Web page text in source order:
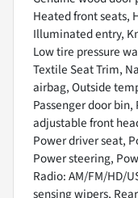
Heated front seats,
Illuminated entry,
Low tire pressure
Textile Seat Trim,
airbag, Outside
Passenger door
adjustable front
Power driver seat,
Power steering,
Radio: AM/FM/HD/
sensing wipers,